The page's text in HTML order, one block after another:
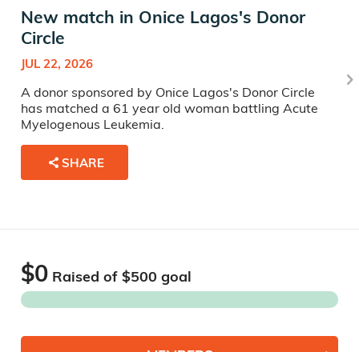
New match in Onice Lagos's Donor
Circle
JUL 22, 2026
A donor sponsored by Onice Lagos's Donor Circle
has matched a 61 year old woman battling Acute
Myelogenous Leukemia.
SHARE
$0 Raised of $500 goal